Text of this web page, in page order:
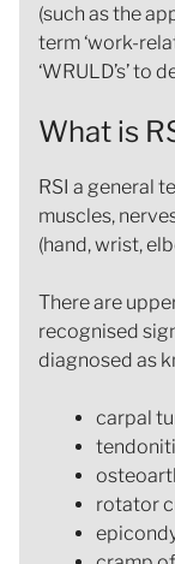
(such as the
term ‘work-
‘WRULD’s’
What is
RSI a general
muscles,
(hand, wrist,
There are
recognised
diagnosed as
carpal
rotator